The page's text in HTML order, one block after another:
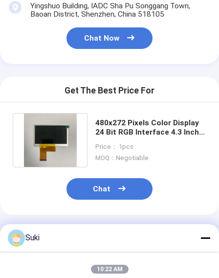
Yingshuo Building, IADC Sha Pu Songgang Town,
Baoan District, Shenzhen, China 518105
Chat Now
Get The Best Price For
480x272 Pixels Color Display
24 Bit RGB Interface 4.3 Inch
Price： 1pcs
MOQ：Negotiable
Chat
Recommended Products
Suki
10:22 AM